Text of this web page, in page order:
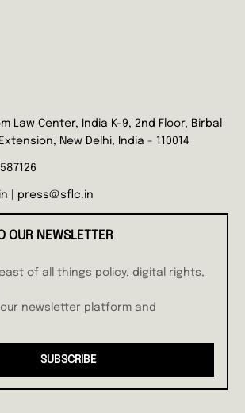
Law Center, India K-9, 2nd Floor, Birbal
New Delhi, India - 110014
press@sflc.in
OUR NEWSLETTER
of all things policy, digital rights,
newsletter platform and
SUBSCRIBE